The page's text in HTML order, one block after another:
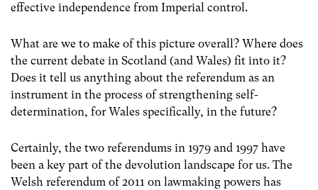
effective independence from Imperial control.
What are we to make of this picture overall? Where does
the current debate in Scotland (and Wales) fit into it?
Does it tell us anything about the referendum as an
instrument in the process of strengthening self-
determination, for Wales specifically, in the future?
Certainly, the two referendums in 1979 and 1997 have
been a key part of the devolution landscape for us. The
Welsh referendum of 2011 on lawmaking powers has